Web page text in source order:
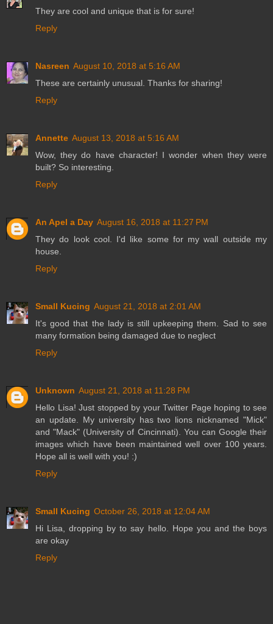
They are cool and unique that is for sure!
Reply
Nasreen August 10, 2018 at 5:16 AM
These are certainly unusual. Thanks for sharing!
Reply
Annette August 13, 2018 at 5:16 AM
Wow, they do have character! I wonder when they were
built? So interesting.
Reply
An Apel a Day August 16, 2018 at 11:27 PM
They do look cool. I'd like some for my wall outside my
house.
Reply
Small Kucing August 21, 2018 at 2:01 AM
It's good that the lady is still upkeeping them. Sad to see
many formation being damaged due to neglect
Reply
Unknown August 21, 2018 at 11:28 PM
Hello Lisa! Just stopped by your Twitter Page hoping to see
an update. My university has two lions nicknamed "Mick"
and "Mack" (University of Cincinnati). You can Google their
images which have been maintained well over 100 years.
Hope all is well with you! :)
Reply
Small Kucing October 26, 2018 at 12:04 AM
Hi Lisa, dropping by to say hello. Hope you and the boys
are okay
Reply